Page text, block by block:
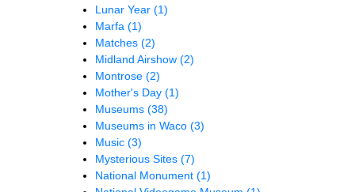
Lunar Year (1)
Marfa (1)
Matches (2)
Midland Airshow (2)
Montrose (2)
Mother's Day (1)
Museums (38)
Museums in Waco (3)
Music (3)
Mysterious Sites (7)
National Monument (1)